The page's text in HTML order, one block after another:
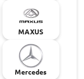
MAXUS
Mercedes